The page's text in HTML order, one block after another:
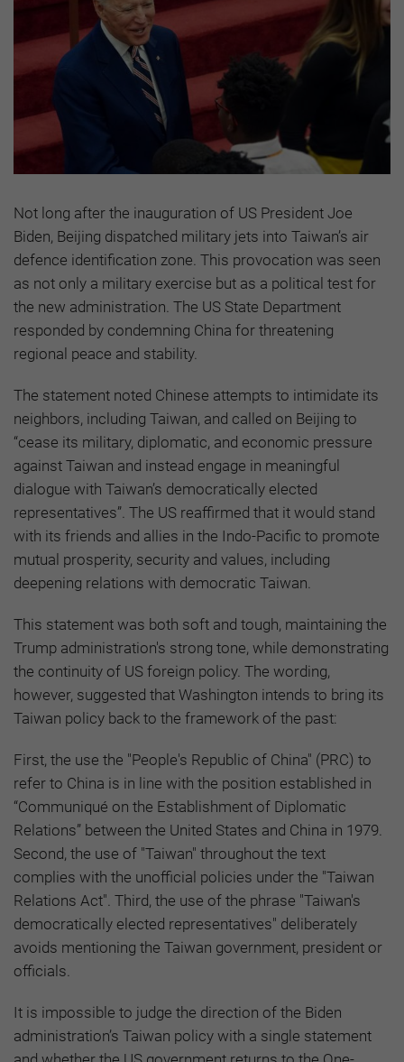
Not long after the inauguration of US President Joe
Biden, Beijing dispatched military jets into Taiwan’s air
defence identification zone. This provocation was seen
as not only a military exercise but as a political test for
the new administration. The US State Department
responded by condemning China for threatening
regional peace and stability.
The statement noted Chinese attempts to intimidate its
neighbors, including Taiwan, and called on Beijing to
“cease its military, diplomatic, and economic pressure
against Taiwan and instead engage in meaningful
dialogue with Taiwan’s democratically elected
representatives”. The US reaffirmed that it would stand
with its friends and allies in the Indo-Pacific to promote
mutual prosperity, security and values, including
deepening relations with democratic Taiwan.
This statement was both soft and tough, maintaining the
Trump administration's strong tone, while demonstrating
the continuity of US foreign policy. The wording,
however, suggested that Washington intends to bring its
Taiwan policy back to the framework of the past:
First, the use the "People's Republic of China" (PRC) to
refer to China is in line with the position established in
“Communiqué on the Establishment of Diplomatic
Relations” between the United States and China in 1979.
Second, the use of "Taiwan" throughout the text
complies with the unofficial policies under the "Taiwan
Relations Act". Third, the use of the phrase "Taiwan's
democratically elected representatives" deliberately
avoids mentioning the Taiwan government, president or
officials.
It is impossible to judge the direction of the Biden
administration’s Taiwan policy with a single statement